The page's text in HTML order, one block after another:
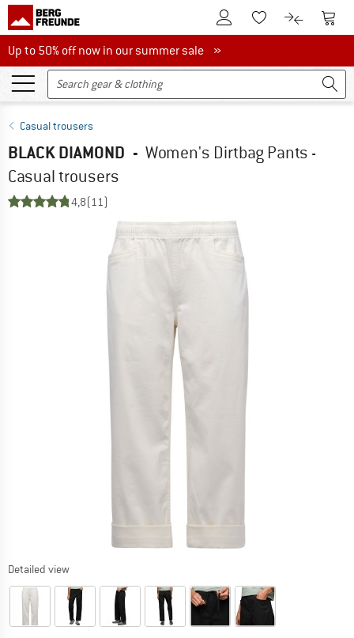
To Customer Account
To Wishlist.To product
To
Up to 50% off now in our summer sale
Up to 50% off now in our summer sale »
Casual trousers
BLACK DIAMOND - Women's Dirtbag Pants -
Casual trousers
4,8(11)
Detailed view